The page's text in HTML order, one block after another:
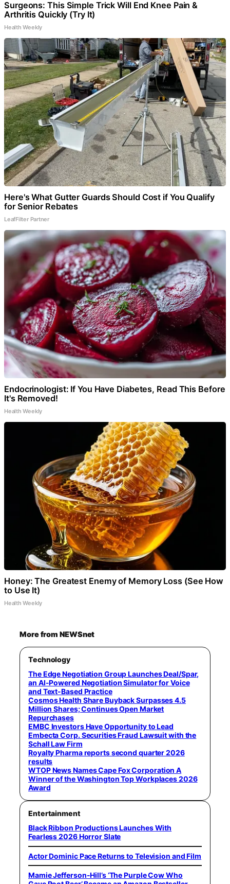
Surgeons: This Simple Trick Will End Knee Pain &
Arthritis Quickly (Try It)
Health Weekly
Here's What Gutter Guards Should Cost if You Qualify
for Senior Rebates
LeafFilter Partner
Endocrinologist: If You Have Diabetes, Read This Before
It's Removed!
Health Weekly
Honey: The Greatest Enemy of Memory Loss (See How
to Use It)
Health Weekly
More from NEWSnet
Technology
The Edge Negotiation Group Launches Deal/Spar,
an AI-Powered Negotiation Simulator for Voice
and Text-Based Practice
Cosmos Health Share Buyback Surpasses 4.5
Million Shares; Continues Open Market
Repurchases
EMBC Investors Have Opportunity to Lead
Embecta Corp. Securities Fraud Lawsuit with the
Schall Law Firm
Royalty Pharma reports second quarter 2026
results
WTOP News Names Cape Fox Corporation A
Winner of the Washington Top Workplaces 2026
Award
Entertainment
Black Ribbon Productions Launches With
Fearless 2026 Horror Slate
Actor Dominic Pace Returns to Television and Film
Mamie Jefferson-Hill’s ‘The Purple Cow Who